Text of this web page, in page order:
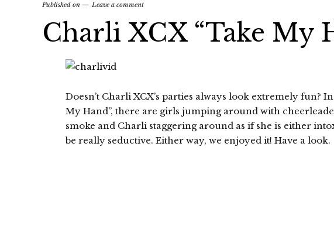
Published on Leave a comment
Charli XCX “Take My
Doesn’t Charli XCX’s parties always look extremely fun?
My Hand”, there are girls jumping around with
smoke and Charli staggering around as if she is either
be really seductive. Either way, we enjoyed it! Have a look.